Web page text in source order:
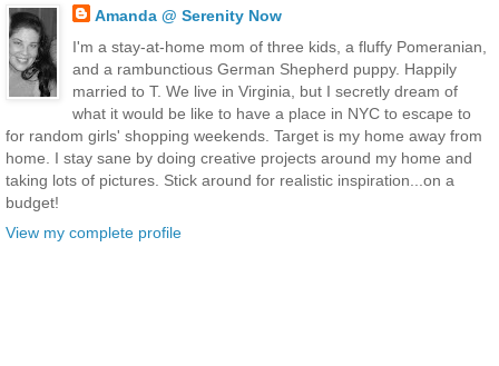
Amanda @ Serenity Now
I'm a stay-at-home mom of three kids, a fluffy Pomeranian,
and a rambunctious German Shepherd puppy. Happily
married to T. We live in Virginia, but I secretly dream of
what it would be like to have a place in NYC to escape to
for random girls' shopping weekends. Target is my home away from
home. I stay sane by doing creative projects around my home and
taking lots of pictures. Stick around for realistic inspiration...on a
budget!
View my complete profile